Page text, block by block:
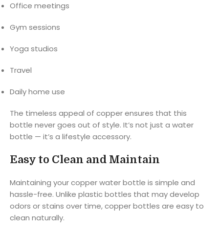
Office meetings
Gym sessions
Yoga studios
Travel
Daily home use
The timeless appeal of copper ensures that this
bottle never goes out of style. It’s not just a water
bottle — it’s a lifestyle accessory.
Easy to Clean and Maintain
Maintaining your copper water bottle is simple and
hassle-free. Unlike plastic bottles that may develop
odors or stains over time, copper bottles are easy to
clean naturally.